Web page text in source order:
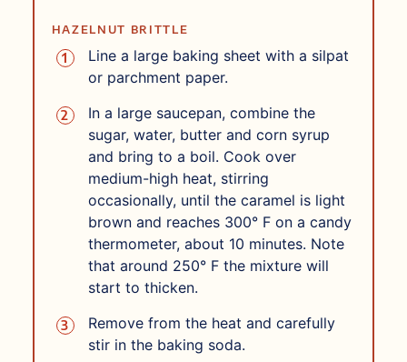
HAZELNUT BRITTLE
Line a large baking sheet with a silpat
or parchment paper.
In a large saucepan, combine the
sugar, water, butter and corn syrup
and bring to a boil. Cook over
medium-high heat, stirring
occasionally, until the caramel is light
brown and reaches 300° F on a candy
thermometer, about 10 minutes. Note
that around 250° F the mixture will
start to thicken.
Remove from the heat and carefully
stir in the baking soda.